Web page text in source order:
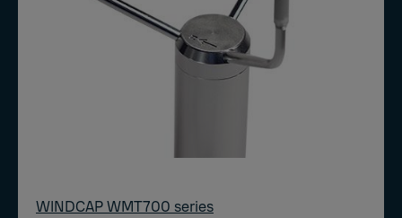
WINDCAP WMT700 series